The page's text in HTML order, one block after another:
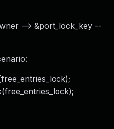
--> &port_lock_key --